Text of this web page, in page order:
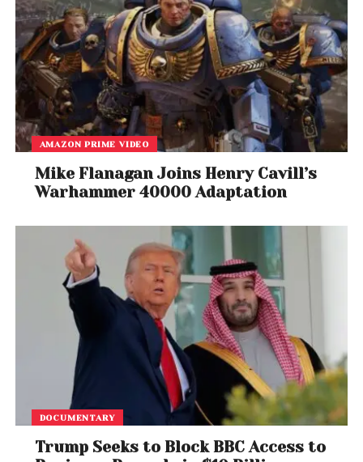
View this post on Instagram
A Cinematic Animated Style
The teaser of Splinter Cell: Deathwatch with Liev
Schreiberas Sam Fisher showcases a dark,
cinematic animation style filled with heavy shadows,
AMAZON PRIME VIDEO
Mike Flanagan Joins Henry Cavill’s
Warhammer 40000 Adaptation
DOCUMENTARY
Trump Seeks to Block BBC Access to